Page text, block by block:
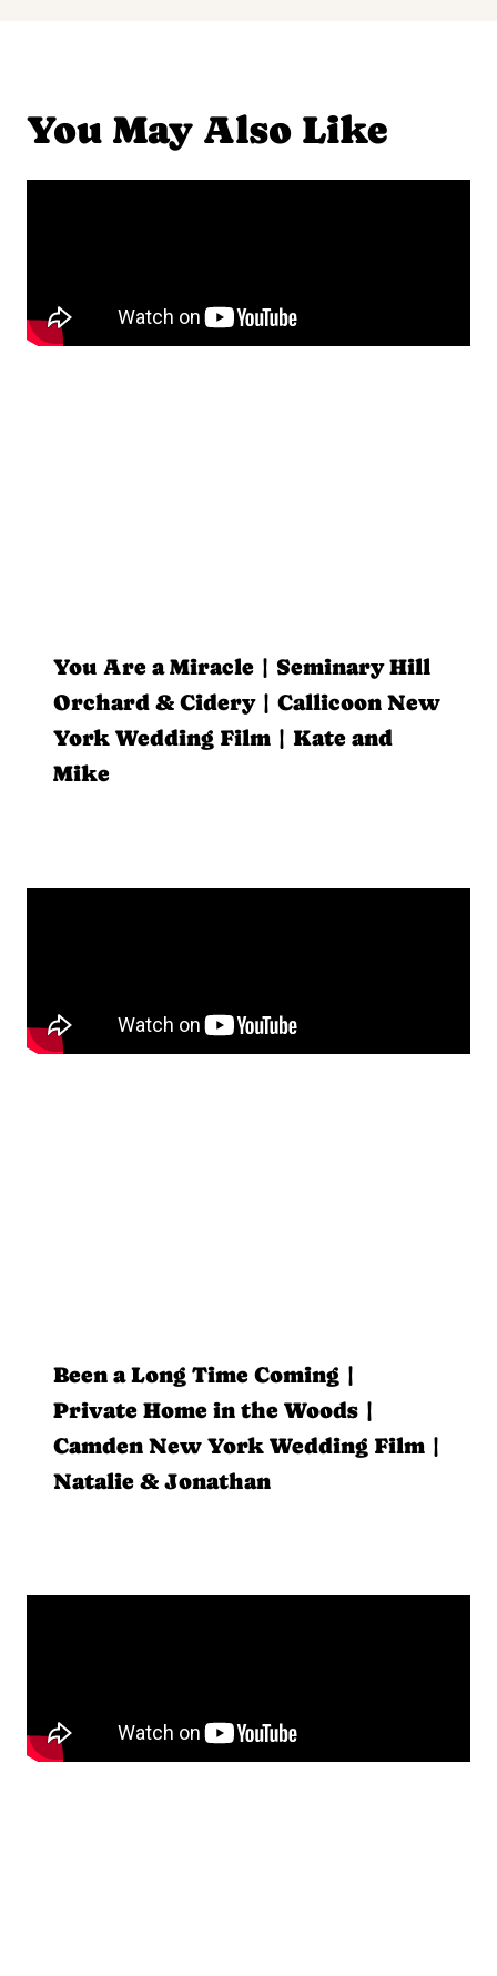
You May Also Like
You Are a Miracle | Seminary Hill
Orchard & Cidery | Callicoon New
York Wedding Film | Kate and
Mike
Been a Long Time Coming |
Private Home in the Woods |
Camden New York Wedding Film |
Natalie & Jonathan